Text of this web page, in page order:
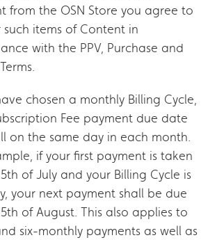
from the OSN Store you agree to
such items of Content in
with the PPV, Purchase and
chosen a monthly Billing Cycle,
Fee payment due date
on the same day in each month.
if your first payment is taken
of July and your Billing Cycle is
your next payment shall be due
of August. This also applies to
six-monthly payments as well as